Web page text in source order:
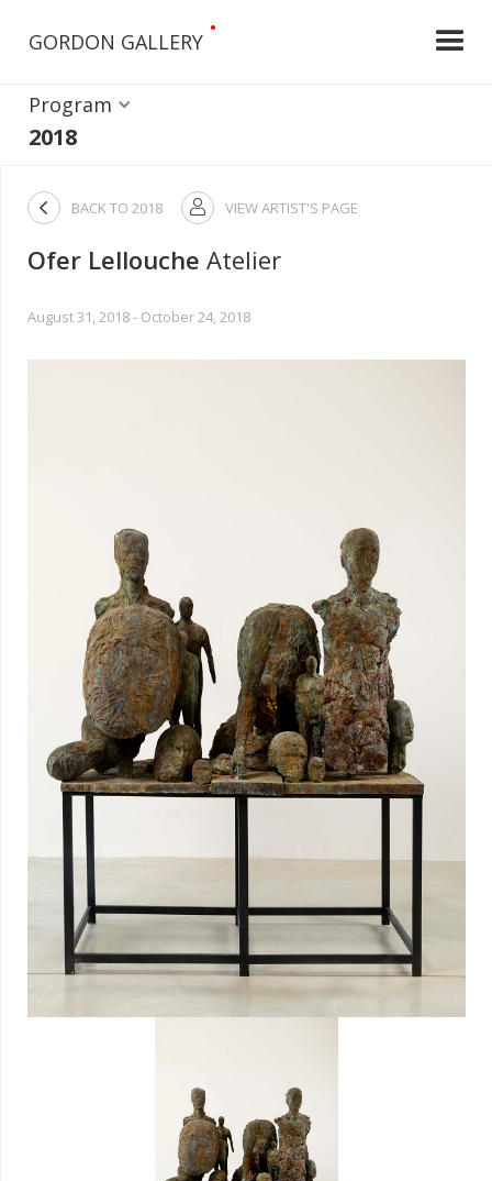
GORDON GALLERY
•
Program
2018
 BACK TO 2018  VIEW ARTIST'S PAGE
Ofer Lellouche Atelier
August 31, 2018 - October 24, 2018